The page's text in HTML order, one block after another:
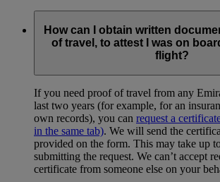
How can I obtain written
of travel, to attest I was on
flight?
If you need proof of travel from any
last two years (for example, for an
own records), you can request a
in the same tab). We will send the
provided on the form. This may take up
submitting the request. We can’t accept
certificate from someone else on your